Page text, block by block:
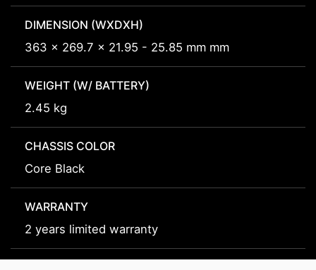
DIMENSION (WXDXH)
363 x 269.7 x 21.95 - 25.85 mm mm
WEIGHT (W/ BATTERY)
2.45 kg
CHASSIS COLOR
Core Black
WARRANTY
2 years limited warranty